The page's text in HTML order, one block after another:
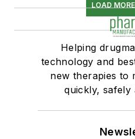
LOAD
Helping
technology and
new therapies to
quickly, safely